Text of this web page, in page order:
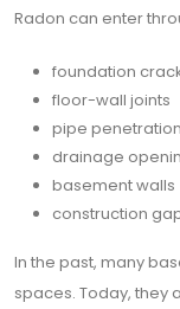
Radon can enter
foundation
floor-wall joints
pipe
drainage
basement walls
construction
In the past, many
spaces. Today, they